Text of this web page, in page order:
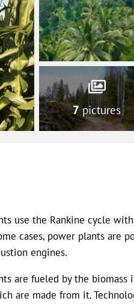
7pictures
use the Rankine cycle
cases, power plants are
engines.
are fueled by the biomass
are made from it.